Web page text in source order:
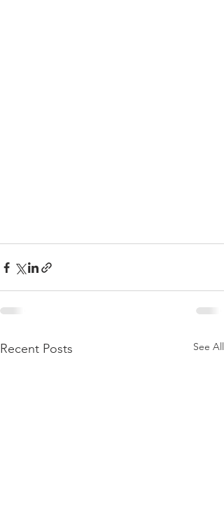
Recent Posts See All